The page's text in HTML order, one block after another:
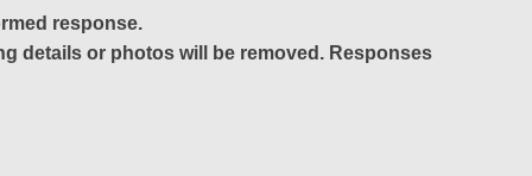
response.
details or photos will be removed. Responses